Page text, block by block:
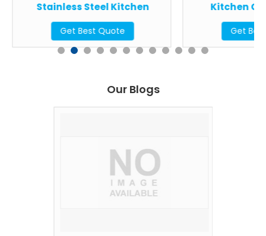
Stainless Steel Kitchen
Get Best Quote
Kitchen
Get
Our Blogs